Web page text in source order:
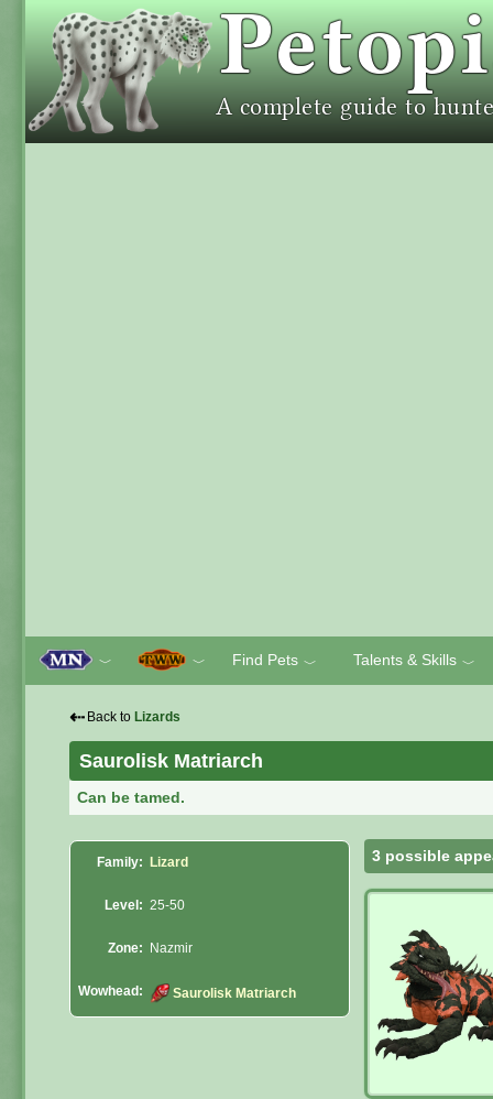
﹀ ﹀ Find Pets ﹀ Talents & Skills ﹀
⇠ Back to Lizards
Saurolisk Matriarch
Can be tamed.
Family: Lizard
Level: 25-50
Zone: Nazmir
Wowhead: Saurolisk Matriarch
3 possible